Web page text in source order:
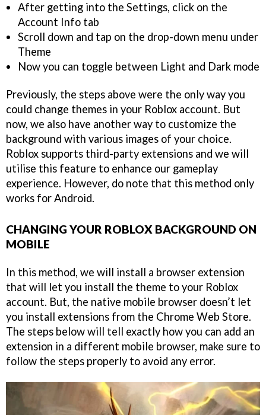
After getting into the Settings, click on the
Account Info tab
Scroll down and tap on the drop-down menu under
Theme
Now you can toggle between Light and Dark mode
Previously, the steps above were the only way you
could change themes in your Roblox account. But
now, we also have another way to customize the
background with various images of your choice.
Roblox supports third-party extensions and we will
utilise this feature to enhance our gameplay
experience. However, do note that this method only
works for Android.
CHANGING YOUR ROBLOX BACKGROUND ON
MOBILE
In this method, we will install a browser extension
that will let you install the theme to your Roblox
account. But, the native mobile browser doesn’t let
you install extensions from the Chrome Web Store.
The steps below will tell exactly how you can add an
extension in a different mobile browser, make sure to
follow the steps properly to avoid any error.